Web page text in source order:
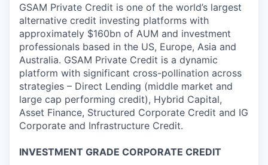
GSAM Private Credit is one of the world’s largest
alternative credit investing platforms with
approximately $160bn of AUM and investment
professionals based in the US, Europe, Asia and
Australia. GSAM Private Credit is a dynamic
platform with significant cross-pollination across
strategies – Direct Lending (middle market and
large cap performing credit), Hybrid Capital,
Asset Finance, Structured Corporate Credit and IG
Corporate and Infrastructure Credit.
INVESTMENT GRADE CORPORATE CREDIT